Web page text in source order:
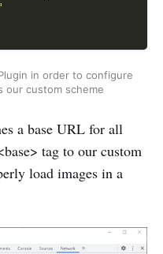
in order to configure
our custom scheme
a base URL for all
tag to our custom
load images in a